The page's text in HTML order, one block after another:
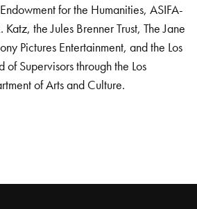
for the Humanities, ASIFA-
the Jules Brenner Trust, The Jane
Pictures Entertainment, and the Los
Supervisors through the Los
of Arts and Culture.